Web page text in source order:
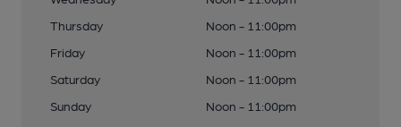
Thursday
Noon - 11:00pm
Friday
Noon - 11:00pm
Saturday
Noon - 11:00pm
Sunday
Noon - 11:00pm